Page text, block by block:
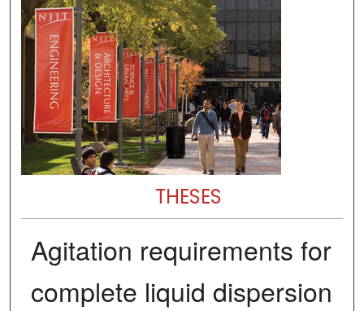
THESES
Agitation requirements for
complete liquid dispersion